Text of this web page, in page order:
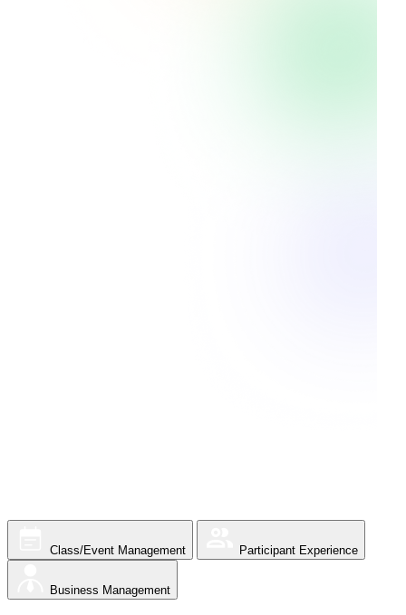
Class/Event Management Participant Experience
Business Management